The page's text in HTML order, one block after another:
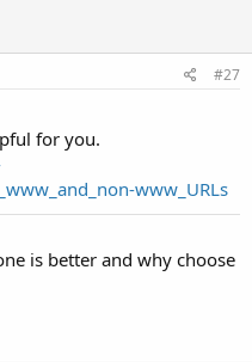
#27
for you.
www_URLs
is better and why choose